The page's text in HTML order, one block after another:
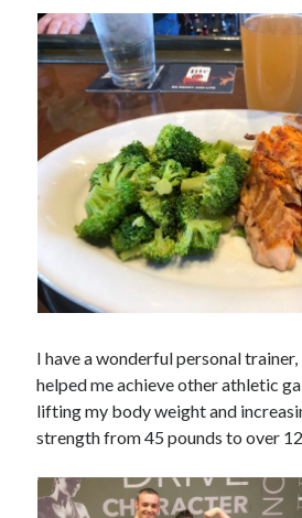
I have a wonderful personal trainer,
helped me achieve other athletic
lifting my body weight and
strength from 45 pounds to over